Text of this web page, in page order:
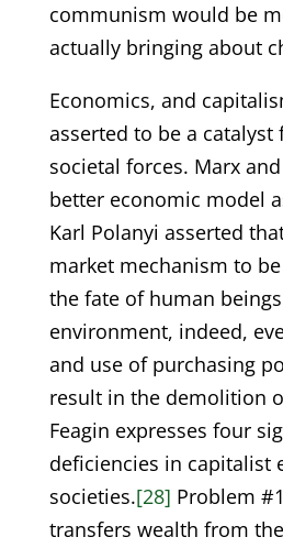
communism would be
actually bringing about
Economics, and
asserted to be a
societal forces. Marx
better economic model
Karl Polanyi asserted
market mechanism to
the fate of human
environment, indeed,
and use of purchasing
result in the demolition
Feagin expresses four
deficiencies in capitalist
societies.[28] Problem
transfers wealth from